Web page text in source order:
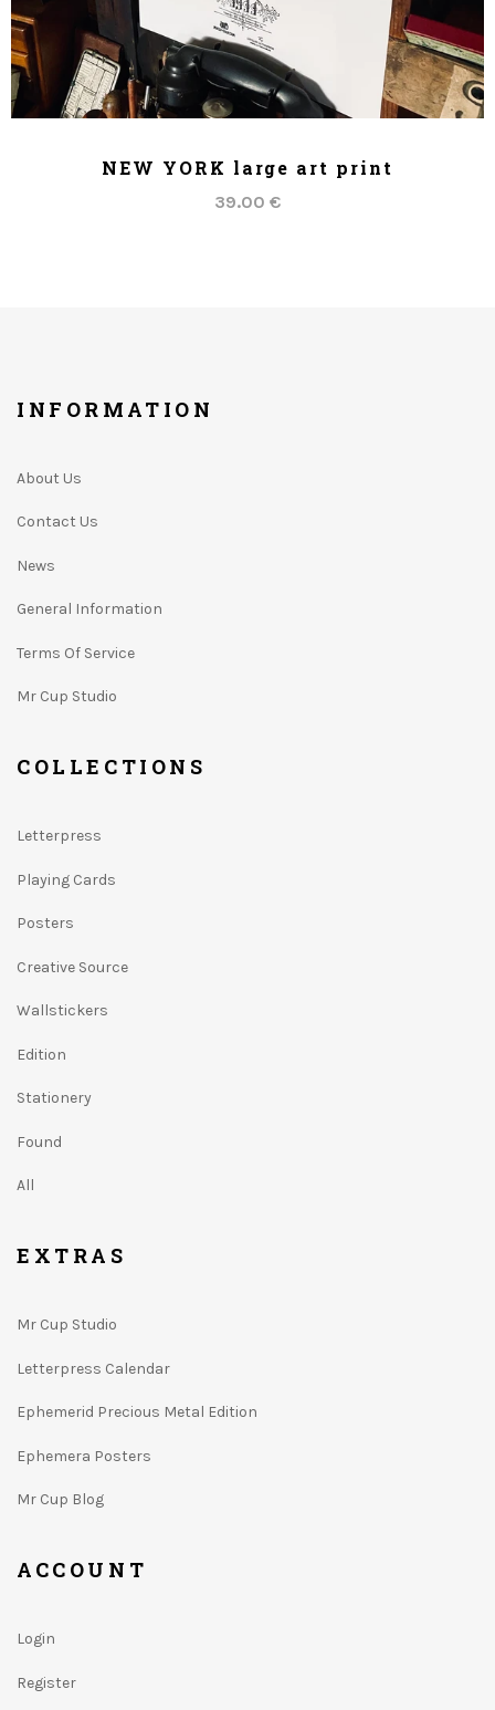
NEW YORK large art print
39.00 €
INFORMATION
About Us
Contact Us
News
General Information
Terms Of Service
Mr Cup Studio
COLLECTIONS
Letterpress
Playing Cards
Posters
Creative Source
Wallstickers
Edition
Stationery
Found
All
EXTRAS
Mr Cup Studio
Letterpress Calendar
Ephemerid Precious Metal Edition
Ephemera Posters
Mr Cup Blog
ACCOUNT
Login
Register